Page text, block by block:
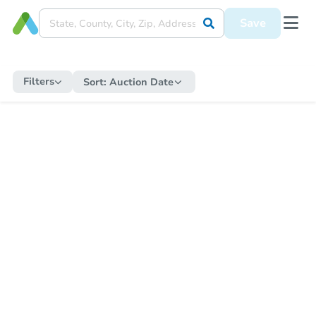
Save
Filters Sort: Auction Date